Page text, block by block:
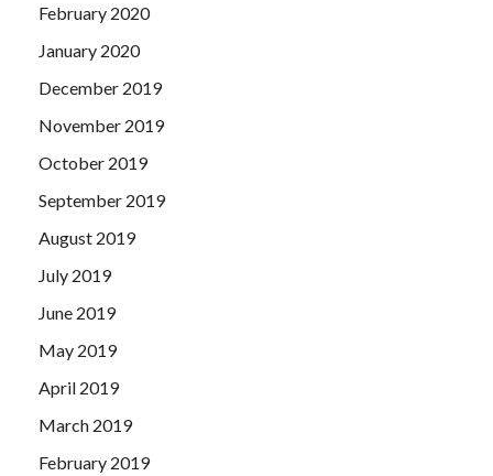
February 2020
January 2020
December 2019
November 2019
October 2019
September 2019
August 2019
July 2019
June 2019
May 2019
April 2019
March 2019
February 2019